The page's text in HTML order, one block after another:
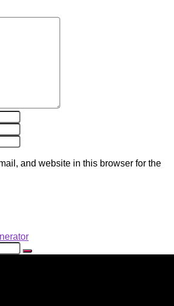
and website in this browser for the